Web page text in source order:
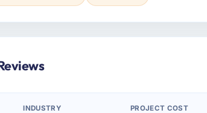
INDUSTRY PROJECT COST